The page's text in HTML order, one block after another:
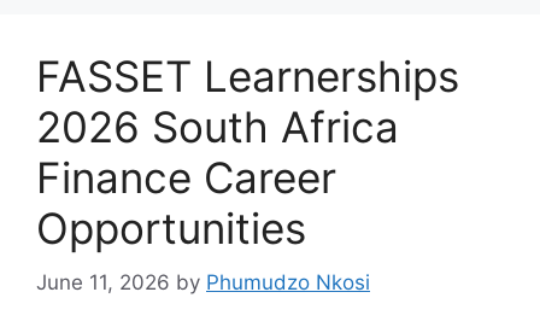
FASSET Learnerships
2026 South Africa
Finance Career
Opportunities
June 11, 2026 by Phumudzo Nkosi